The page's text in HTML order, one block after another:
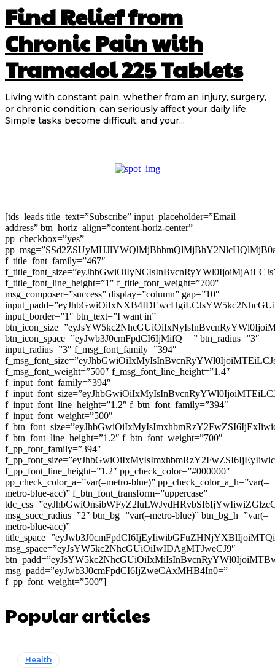
Find Relief from
Chronic Pain with
Tramadol 225 Tablets
Living with constant pain, whether from an injury, surgery,
or chronic condition, can seriously affect your daily life.
Simple tasks become difficult, and your...
[tds_leads title_text=”Subscribe” input_placeholder=”Email
address” btn_horiz_align=”content-horiz-center”
pp_checkbox=”yes”
f_title_font_family=”467″
f_title_font_line_height=”1″ f_title_font_weight=”700″
msg_composer=”success” display=”column” gap=”10″
input_border=”1″ btn_text=”I want in”
btn_icon_space=”eyJwb3J0cmFpdCI6IjMifQ==” btn_radius=”3″
input_radius=”3″ f_msg_font_family=”394″
f_msg_font_weight=”500″ f_msg_font_line_height=”1.4″
f_input_font_family=”394″
f_input_font_line_height=”1.2″ f_btn_font_family=”394″
f_input_font_weight=”500″
f_btn_font_line_height=”1.2″ f_btn_font_weight=”700″
f_pp_font_family=”394″
f_pp_font_line_height=”1.2″ pp_check_color=”#000000″
pp_check_color_a=”var(–metro-blue)” pp_check_color_a_h=”var(–
metro-blue-acc)” f_btn_font_transform=”uppercase”
msg_succ_radius=”2″ btn_bg=”var(–metro-blue)” btn_bg_h=”var(–
metro-blue-acc)”
msg_space=”eyJsYW5kc2NhcGUiOiIwIDAgMTJweCJ9″
msg_padd=”eyJwb3J0cmFpdCI6IjZweCAxMHB4In0=”
f_pp_font_weight=”500″]
Popular articles
Health